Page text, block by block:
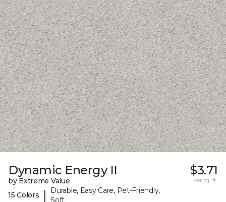
Dynamic Energy II
by Extreme Value
15 Colors
|
Durable, Easy Care, Pet-Friendly,
Soft
$3.71
per sq. ft.